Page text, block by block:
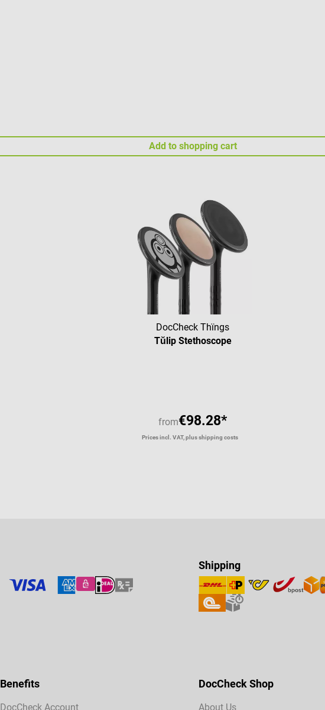
Add to shopping cart
DocCheck Thïngs
Tŭlip Stethoscope
from€98.28*
Prices incl. VAT, plus shipping costs
Shipping
Benefits
DocCheck Account
DocCheck Shop
About Us